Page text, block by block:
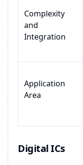
Complexity
and
Integration
Application
Area
Digital ICs